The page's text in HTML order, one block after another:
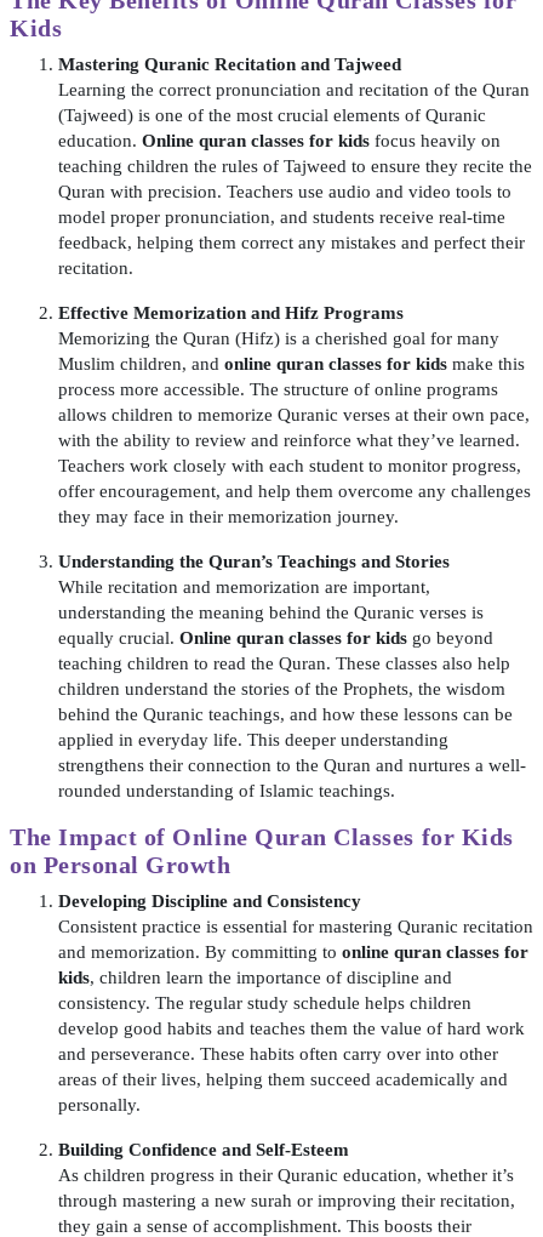
Kids
Mastering Quranic Recitation and Tajweed
Learning the correct pronunciation and recitation of the Quran
(Tajweed) is one of the most crucial elements of Quranic
education. Online quran classes for kids focus heavily on
teaching children the rules of Tajweed to ensure they recite the
Quran with precision. Teachers use audio and video tools to
model proper pronunciation, and students receive real-time
feedback, helping them correct any mistakes and perfect their
recitation.
Effective Memorization and Hifz Programs
Memorizing the Quran (Hifz) is a cherished goal for many
Muslim children, and online quran classes for kids make this
process more accessible. The structure of online programs
allows children to memorize Quranic verses at their own pace,
with the ability to review and reinforce what they’ve learned.
Teachers work closely with each student to monitor progress,
offer encouragement, and help them overcome any challenges
they may face in their memorization journey.
Understanding the Quran’s Teachings and Stories
While recitation and memorization are important,
understanding the meaning behind the Quranic verses is
equally crucial. Online quran classes for kids go beyond
teaching children to read the Quran. These classes also help
children understand the stories of the Prophets, the wisdom
behind the Quranic teachings, and how these lessons can be
applied in everyday life. This deeper understanding
strengthens their connection to the Quran and nurtures a well-
rounded understanding of Islamic teachings.
The Impact of Online Quran Classes for Kids
on Personal Growth
Developing Discipline and Consistency
Consistent practice is essential for mastering Quranic recitation
and memorization. By committing to online quran classes for
kids, children learn the importance of discipline and
consistency. The regular study schedule helps children
develop good habits and teaches them the value of hard work
and perseverance. These habits often carry over into other
areas of their lives, helping them succeed academically and
personally.
Building Confidence and Self-Esteem
As children progress in their Quranic education, whether it’s
through mastering a new surah or improving their recitation,
they gain a sense of accomplishment. This boosts their